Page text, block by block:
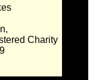
Charity